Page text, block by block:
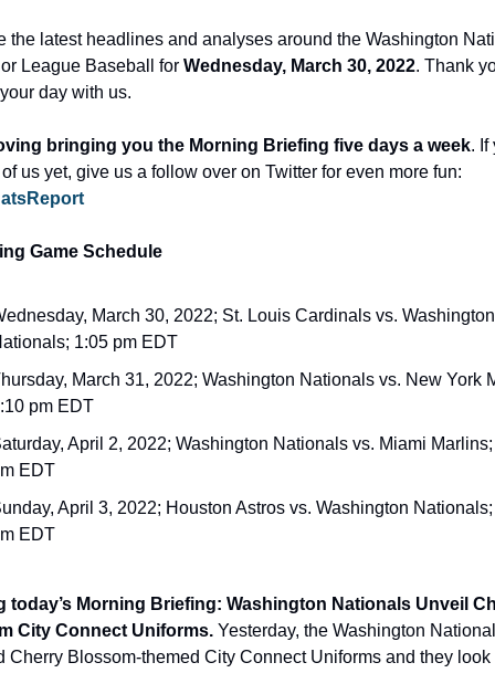
the latest headlines and analyses around the Washington
League Baseball for Wednesday, March 30, 2022. Thank
day with us.
bringing you the Morning Briefing five days a week. If
Game Schedule
March 30, 2022; St. Louis Cardinals vs. Washington
1:05 pm EDT
March 31, 2022; Washington Nationals vs. New York
pm EDT
April 2, 2022; Washington Nationals vs. Miami
EDT
April 3, 2022; Houston Astros vs. Washington
EDT
today’s Morning Briefing: Washington Nationals Unveil
City Connect Uniforms. Yesterday, the Washington
Cherry Blossom-themed City Connect Uniforms and they look